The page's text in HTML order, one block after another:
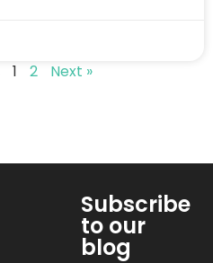
1 2 Next »
Subscribe
to our
blog